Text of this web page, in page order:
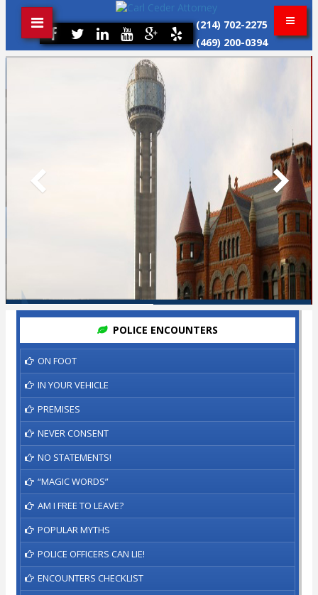
(214) 702-2275
(469) 200-0394
POLICE ENCOUNTERS
ON FOOT
IN YOUR VEHICLE
PREMISES
NEVER CONSENT
NO STATEMENTS!
“MAGIC WORDS”
AM I FREE TO LEAVE?
POPULAR MYTHS
POLICE OFFICERS CAN LIE!
ENCOUNTERS CHECKLIST